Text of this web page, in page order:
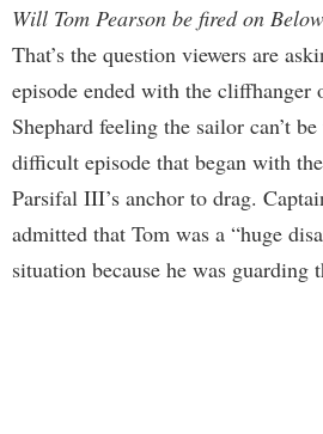
Will Tom Pearson be fired on
That’s the question viewers are
episode ended with the cliffhanger
Shephard feeling the sailor can’t
difficult episode that began with
Parsifal III’s anchor to drag.
admitted that Tom was a “huge
situation because he was guarding